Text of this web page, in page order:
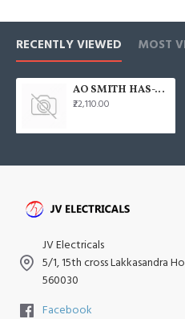
RECENTLY VIEWED MOST
AO SMITH HAS-X1 100L Horizontal 2000W Water Heater
₹22,110.00
JV Electricals
5/1, 15th cross Lakkasandra
560030
Facebook